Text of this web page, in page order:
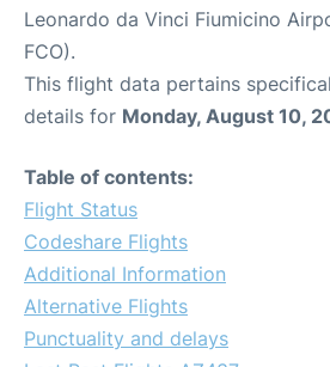
Leonardo da Vinci Fiumicino
FCO).
This flight data pertains
details for Monday, August 10,
Table of contents:
Flight Status
Codeshare Flights
Additional Information
Alternative Flights
Punctuality and delays